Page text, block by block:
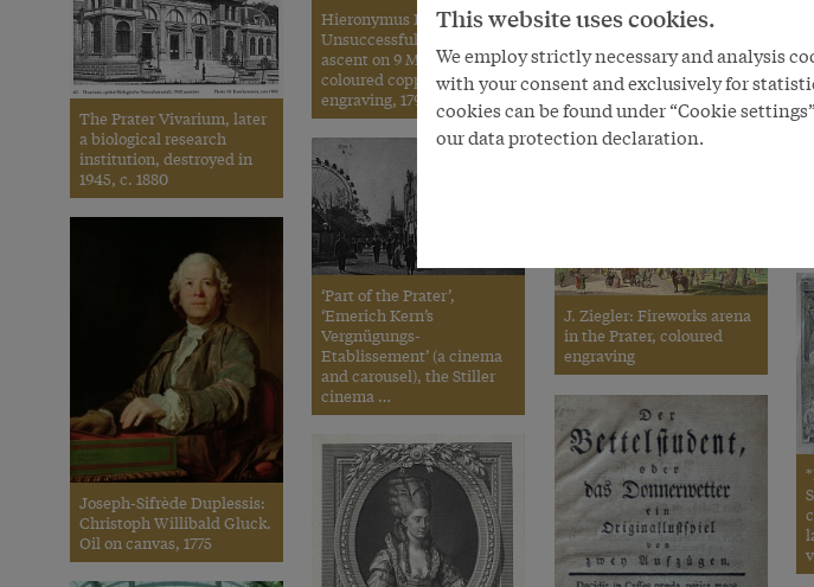
Hieronymus Löschenkohl:
Unsuccessful balloon
ascent on 9 March 1791,
coloured copperplate
engraving, 1791
from his 38th aerial voyage
at the town of Gross
Enzersdorf near Vienna, 6
July 1791’
The Prater Vivarium, later
a biological research
institution, destroyed in
1945, c. 1880
‘Part of the Prater’,
‘Emerich Kern’s
Vergnügungs-
Etablissement’ (a cinema
and carousel), the Stiller
cinema …
J. Ziegler: Fireworks arena
in the Prater, coloured
engraving
Joseph-Sifrède Duplessis:
Christoph Willibald Gluck.
Oil on canvas, 1775
This website uses cookies.
We employ strictly necessary and analysis
with your consent and exclusively for
cookies can be found under “Cookie
our data protection declaration.